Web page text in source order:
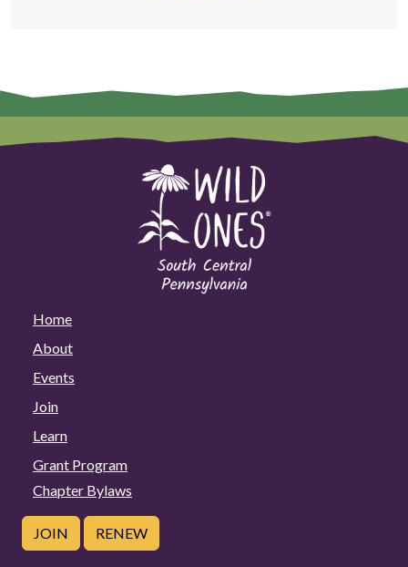
Home
About
Events
Join
Learn
Grant Program
Chapter Bylaws
JOIN RENEW